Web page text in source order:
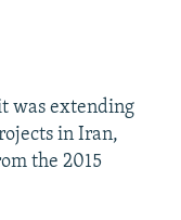
was extending
in Iran,
the 2015